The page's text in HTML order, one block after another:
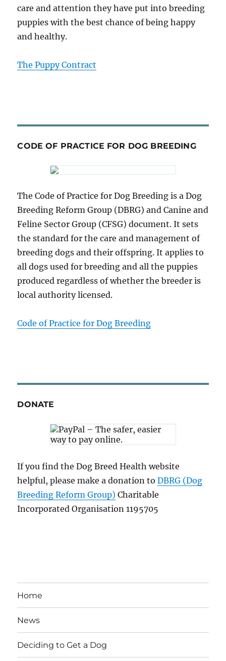
care and attention they have put into breeding
puppies with the best chance of being happy
and healthy.
The Puppy Contract
CODE OF PRACTICE FOR DOG BREEDING
The Code of Practice for Dog Breeding is a Dog
Breeding Reform Group (DBRG) and Canine and
Feline Sector Group (CFSG) document. It sets
the standard for the care and management of
breeding dogs and their offspring. It applies to
all dogs used for breeding and all the puppies
produced regardless of whether the breeder is
local authority licensed.
Code of Practice for Dog Breeding
DONATE
If you find the Dog Breed Health website
helpful, please make a donation toDBRG (Dog
Breeding Reform Group) Charitable
Incorporated Organisation 1195705
Home
News
Deciding to Get a Dog